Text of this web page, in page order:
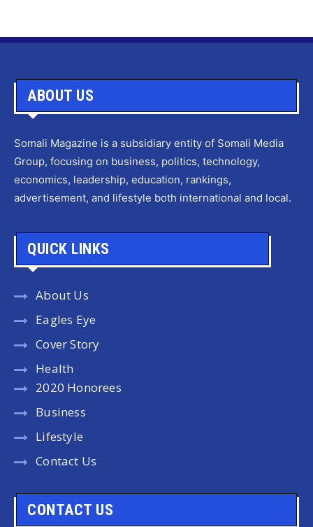
ABOUT US
Somali Magazine is a subsidiary entity of Somali Media
Group, focusing on business, politics, technology,
economics, leadership, education, rankings,
advertisement, and lifestyle both international and local.
QUICK LINKS
About Us
Eagles Eye
Cover Story
Health
2020 Honorees
Business
Lifestyle
Contact Us
CONTACT US